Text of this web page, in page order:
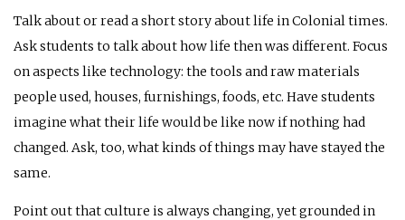
Talk about or read a short story about life in Colonial times.
Ask students to talk about how life then was different. Focus
on aspects like technology: the tools and raw materials
people used, houses, furnishings, foods, etc. Have students
imagine what their life would be like now if nothing had
changed. Ask, too, what kinds of things may have stayed the
same.
Point out that culture is always changing, yet grounded in